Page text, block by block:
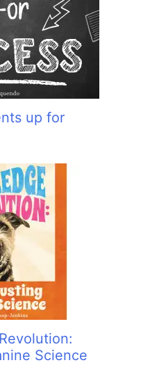
up for
Science